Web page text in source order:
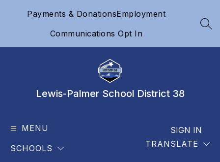
Payments & DonationsEmployment
Communications Opt In
Lewis-Palmer School District 38
MENU
SCHOOLS TRANSLATE
SIGN IN